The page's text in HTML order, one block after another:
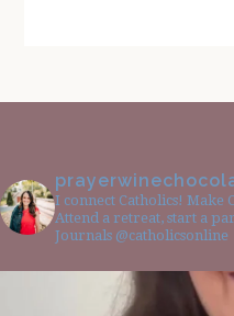
I connect Catholics! Make
Attend a retreat, start a
Journals @catholicsonline